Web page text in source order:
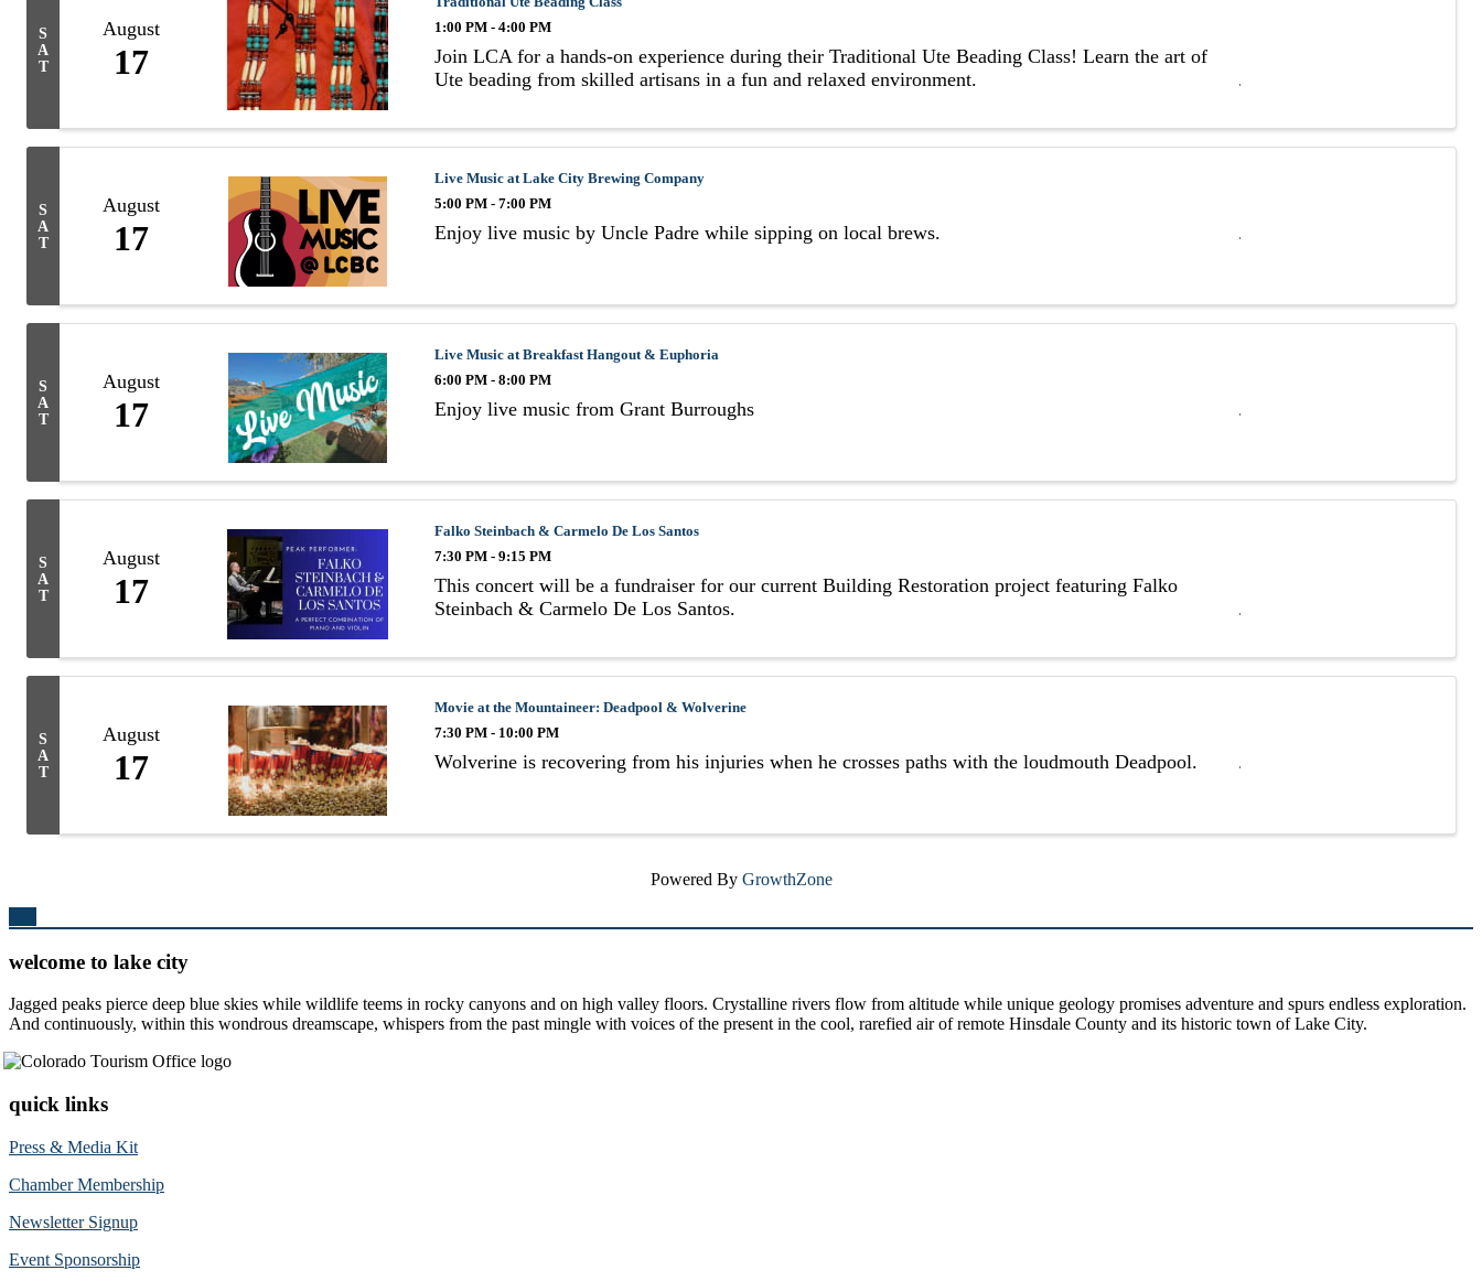
S
A
T
August
17
1:00 PM - 4:00 PM
Join LCA for a hands-on experience during their Traditional Ute Beading Class! Learn the art of
Ute beading from skilled artisans in a fun and relaxed environment.
S
A
T
August
17
Live Music at Lake City Brewing Company
5:00 PM - 7:00 PM
Enjoy live music by Uncle Padre while sipping on local brews.
S
A
T
August
17
Live Music at Breakfast Hangout & Euphoria
6:00 PM - 8:00 PM
Enjoy live music from Grant Burroughs
S
A
T
August
17
Falko Steinbach & Carmelo De Los Santos
7:30 PM - 9:15 PM
This concert will be a fundraiser for our current Building Restoration project featuring Falko
Steinbach & Carmelo De Los Santos.
S
A
T
August
17
Movie at the Mountaineer: Deadpool & Wolverine
7:30 PM - 10:00 PM
Wolverine is recovering from his injuries when he crosses paths with the loudmouth Deadpool.
Powered By GrowthZone
welcome to lake city
Jagged peaks pierce deep blue skies while wildlife teems in rocky canyons and on high valley floors. Crystalline rivers flow from altitude while unique geology promises adventure and spurs endless exploration.
And continuously, within this wondrous dreamscape, whispers from the past mingle with voices of the present in the cool, rarefied air of remote Hinsdale County and its historic town of Lake City.
quick links
Press & Media Kit
Chamber Membership
Newsletter Signup
Event Sponsorship